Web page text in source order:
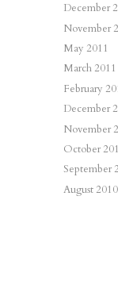
December
November
May 2011
March 2011
February
December
November
October
September
August 2010